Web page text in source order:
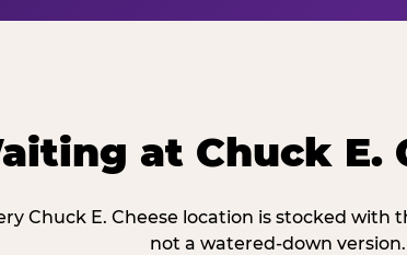
at Chuck E.
Chuck E. Cheese location is stocked with
not a watered-down version.